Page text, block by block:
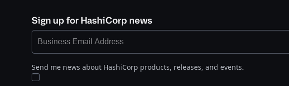
Sign up for HashiCorp news
Send me news about HashiCorp products, releases, and events.